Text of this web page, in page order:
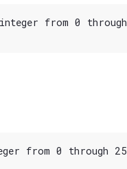
from 0 through